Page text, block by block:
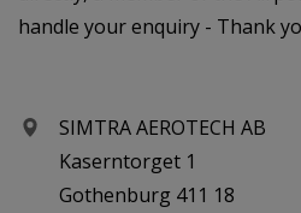
handle your enquiry - Thank
SIMTRA AEROTECH AB
Kaserntorget 1
Gothenburg 411 18